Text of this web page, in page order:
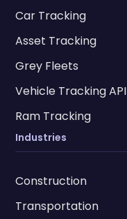
Car Tracking
Asset Tracking
Grey Fleets
Vehicle Tracking API
Ram Tracking
Industries
Construction
Transportation